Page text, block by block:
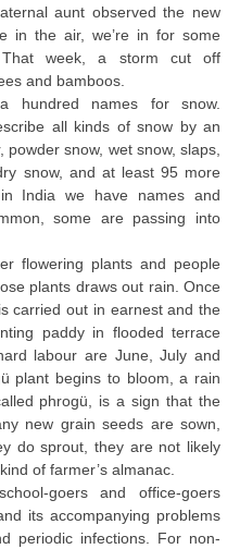
aunt observed the new
in the air, we’re in for some
That week, a storm cut off
and bamboos.
hundred names for snow.
all kinds of snow by an
snow, wet snow, slaps,
snow, and at least 95 more
India we have names and
some are passing into
flowering plants and people
plants draws out rain. Once
carried out in earnest and the
paddy in flooded terrace
labour are June, July and
plant begins to bloom, a rain
phrogü, is a sign that the
new grain seeds are sown,
do sprout, they are not likely
of farmer’s almanac.
goers and office-goers
its accompanying problems
periodic infections. For non-